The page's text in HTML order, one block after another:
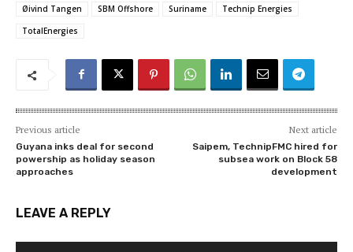
Øivind Tangen SBM Offshore Suriname
Technip Energies
TotalEnergies
Previous article
Guyana inks deal for second
powership as holiday season
approaches
Next article
Saipem, TechnipFMC hired for
subsea work on Block 58
development
LEAVE A REPLY